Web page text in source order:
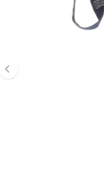
Previous slide